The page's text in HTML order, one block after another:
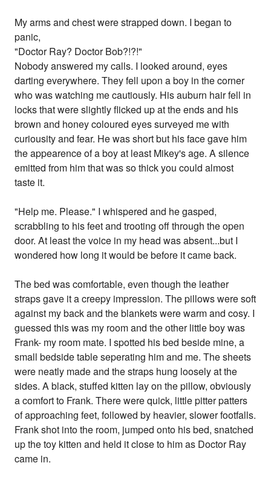
My arms and chest were strapped down. I began to
panic,
"Doctor Ray? Doctor Bob?!?!"
Nobody answered my calls. I looked around, eyes
darting everywhere. They fell upon a boy in the corner
who was watching me cautiously. His auburn hair fell in
locks that were slightly flicked up at the ends and his
brown and honey coloured eyes surveyed me with
curiousity and fear. He was short but his face gave him
the appearence of a boy at least Mikey's age. A silence
emitted from him that was so thick you could almost
taste it.
"Help me. Please." I whispered and he gasped,
scrabbling to his feet and trooting off through the open
door. At least the voice in my head was absent...but I
wondered how long it would be before it came back.
The bed was comfortable, even though the leather
straps gave it a creepy impression. The pillows were soft
against my back and the blankets were warm and cosy. I
guessed this was my room and the other little boy was
Frank- my room mate. I spotted his bed beside mine, a
small bedside table seperating him and me. The sheets
were neatly made and the straps hung loosely at the
sides. A black, stuffed kitten lay on the pillow, obviously
a comfort to Frank. There were quick, little pitter patters
of approaching feet, followed by heavier, slower footfalls.
Frank shot into the room, jumped onto his bed, snatched
up the toy kitten and held it close to him as Doctor Ray
came in.